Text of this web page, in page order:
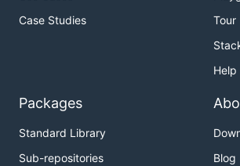
Case Studies
Tour
Help
Packages
Standard Library
Sub-repositories
Blog